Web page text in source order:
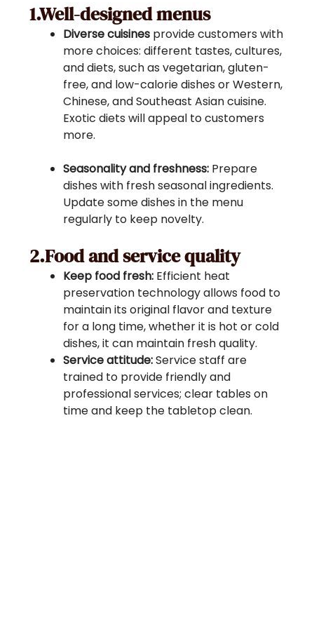
1.Well-designed menus
Diverse cuisines provide customers with
more choices: different tastes, cultures,
and diets, such as vegetarian, gluten-
free, and low-calorie dishes or Western,
Chinese, and Southeast Asian cuisine.
Exotic diets will appeal to customers
more.
Seasonality and freshness: Prepare
dishes with fresh seasonal ingredients.
Update some dishes in the menu
regularly to keep novelty.
2.Food and service quality
Keep food fresh: Efficient heat
preservation technology allows food to
maintain its original flavor and texture
for a long time, whether it is hot or cold
dishes, it can maintain fresh quality.
Service attitude:Service staff are
trained to provide friendly and
professional services; clear tables on
time and keep the tabletop clean.